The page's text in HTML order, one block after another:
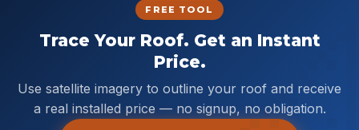
FREE TOOL
Trace Your Roof. Get an Instant
Price.
Use satellite imagery to outline your roof and receive
a real installed price — no signup, no obligation.